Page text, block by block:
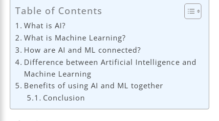
Table of Contents
What is AI?
What is Machine Learning?
How are AI and ML connected?
Difference between Artificial Intelligence and
Machine Learning
Benefits of using AI and ML together
Conclusion